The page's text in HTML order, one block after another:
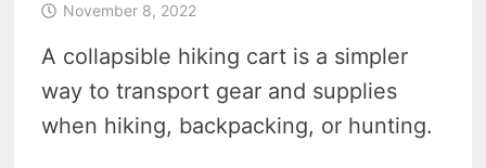
November 8, 2022
A collapsible hiking cart is a simpler
way to transport gear and supplies
when hiking, backpacking, or hunting.